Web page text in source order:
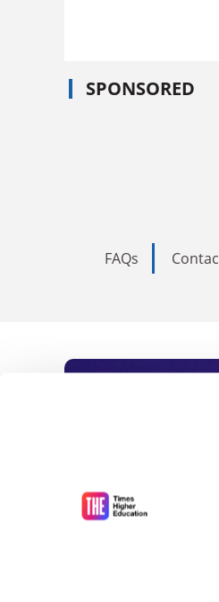
SPONSORED
FAQs
As the
unlimited
influential